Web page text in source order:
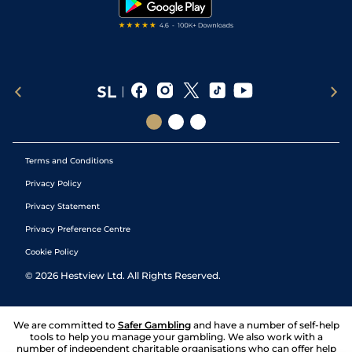
Terms and Conditions
Privacy Policy
Privacy Statement
Privacy Preference Centre
Cookie Policy
© 2026 Hestview Ltd. All Rights Reserved.
We are committed to Safer Gambling and have a number of self-help
tools to help you manage your gambling. We also work with a
number of independent charitable organisations who can offer help